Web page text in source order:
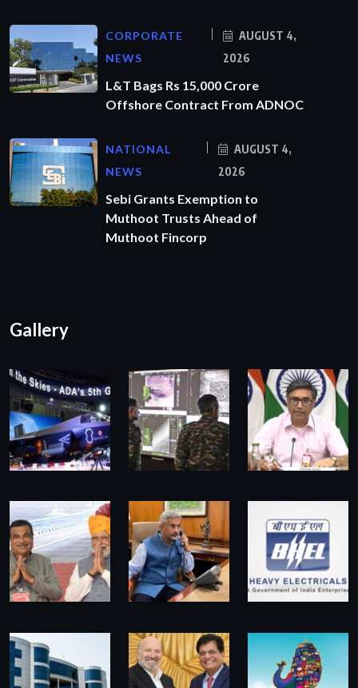
CORPORATE
NEWS
AUGUST 4,
2026
L&T Bags Rs 15,000 Crore
Offshore Contract From ADNOC
NATIONAL
NEWS
AUGUST 4,
2026
Sebi Grants Exemption to
Muthoot Trusts Ahead of
Muthoot Fincorp
Gallery